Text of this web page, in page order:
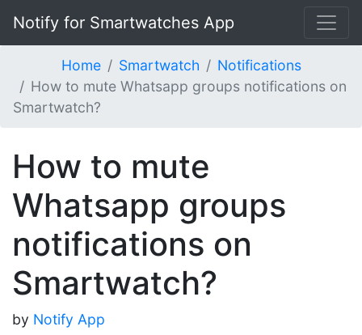
Notify for Smartwatches App
Home Smartwatch
Notifications
How to mute Whatsapp groups notifications on
Smartwatch?
How to mute
Whatsapp groups
notifications on
Smartwatch?
by Notify App